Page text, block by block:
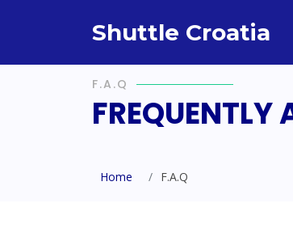
Shuttle Croatia
F.A.Q
FREQUENTLY
Home F.A.Q